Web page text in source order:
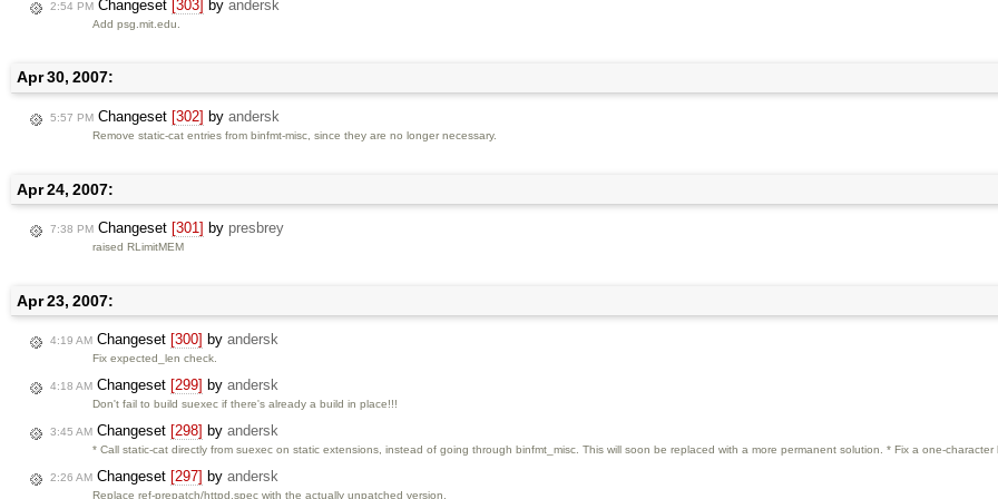
2:54 PM Changeset [303] by andersk
Add psg.mit.edu.
Apr 30, 2007:
5:57 PM Changeset [302] by andersk
Remove static-cat entries from binfmt-misc, since they are no longer necessary.
Apr 24, 2007:
7:38 PM Changeset [301] by presbrey
raised RLimitMEM
Apr 23, 2007:
4:19 AM Changeset [300] by andersk
Fix expected_len check.
4:18 AM Changeset [299] by andersk
Don't fail to build suexec if there's already a build in place!!!
3:45 AM Changeset [298] by andersk
* Call static-cat directly from suexec on static extensions, instead of going through binfmt_misc. This will soon be replaced with a more permanent solution. * Fix a one-character
2:26 AM Changeset [297] by andersk
Replace ref-prepatch/httpd.spec with the actually unpatched version.